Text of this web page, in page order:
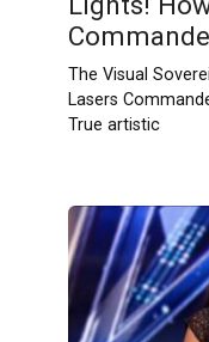
The Visual
Lasers
True artistic